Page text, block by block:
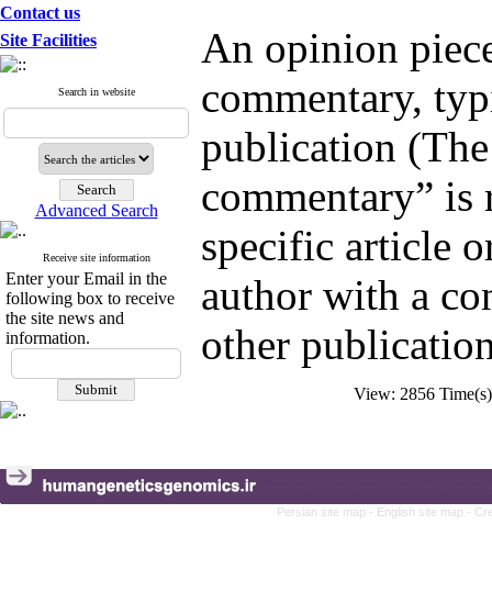
Contact us
Site Facilities
Search in website
Advanced Search
Receive site information
Enter your Email in the
following box to receive
the site news and
information.
An opinion
commentary,
publication
commentary” is
specific article
author with a
other
View: 2856
Persian site map - English site map -